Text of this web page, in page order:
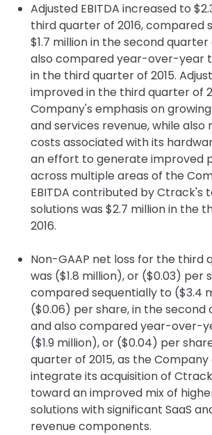
Adjusted EBITDA increased to
third quarter of 2016, compared
$1.7 million in the second quarter
also compared year-over-year
in the third quarter of 2015.
improved in the third quarter of
Company's emphasis on
and services revenue, while also
costs associated with its
an effort to generate improved
across multiple areas of the
EBITDA contributed by Ctrack's
solutions was $2.7 million in the
2016.
Non-GAAP net loss for the third
was ($1.8 million), or ($0.03) per
compared sequentially to ($3.4
($0.06) per share, in the second
and also compared year-over-
($1.9 million), or ($0.04) per
quarter of 2015, as the
integrate its acquisition of
toward an improved mix of
solutions with significant SaaS
revenue components.